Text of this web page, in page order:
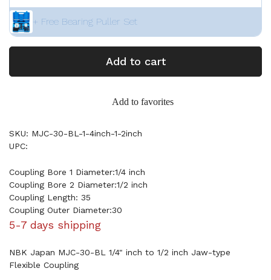
+ Free Bearing Puller Set
Add to cart
Add to favorites
SKU: MJC-30-BL-1-4inch-1-2inch
UPC:
Coupling Bore 1 Diameter:1/4 inch
Coupling Bore 2 Diameter:1/2 inch
Coupling Length: 35
Coupling Outer Diameter:30
5-7 days shipping
NBK Japan MJC-30-BL 1/4" inch to 1/2 inch Jaw-type
Flexible Coupling